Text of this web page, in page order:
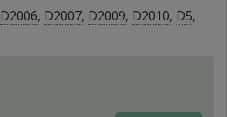
D2006, D2007, D2009, D2010, D5,